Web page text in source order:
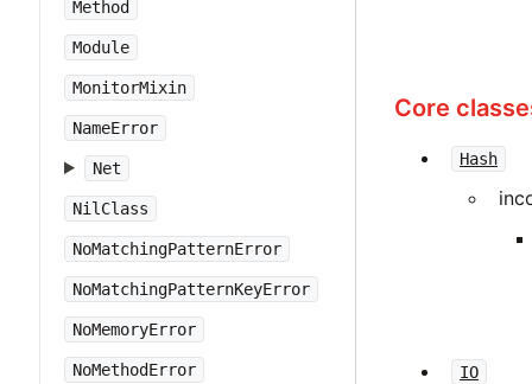
Method
Module
MonitorMixin
NameError
Net
NilClass
NoMatchingPatternError
NoMatchingPatternKeyError
NoMemoryError
NoMethodError
Core
Hash
IO